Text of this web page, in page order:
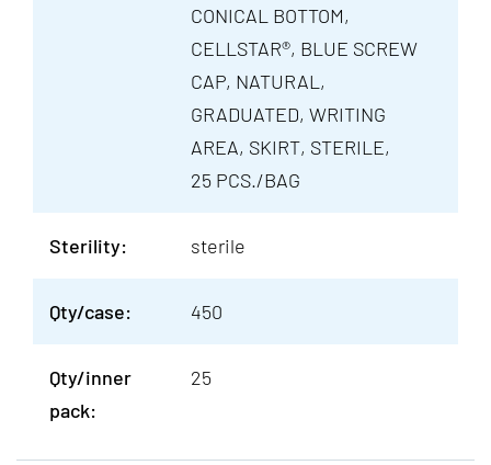
CONICAL BOTTOM,
CELLSTAR®, BLUE SCREW
CAP, NATURAL,
GRADUATED, WRITING
AREA, SKIRT, STERILE,
25 PCS./BAG
Sterility: sterile
Qty/case: 450
Qty/inner
pack:
25